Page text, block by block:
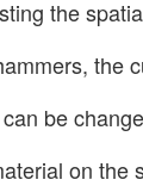
the
the
be
on the